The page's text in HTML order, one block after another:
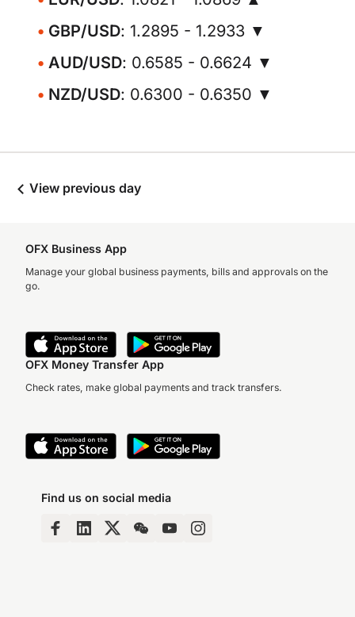
GBP/USD: 1.2895 - 1.2933 ▼
AUD/USD: 0.6585 - 0.6624 ▼
NZD/USD: 0.6300 - 0.6350 ▼
View previous day
OFX Business App
Manage your global business payments, bills and approvals on the
go.
OFX Money Transfer App
Check rates, make global payments and track transfers.
Find us on social media